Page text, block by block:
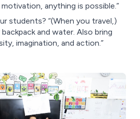
anything is possible.”
students? “(When you travel,)
and water. Also bring
imagination, and action.”